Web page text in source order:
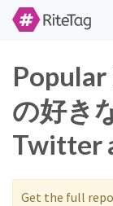
の好き
Twitter
Get the full